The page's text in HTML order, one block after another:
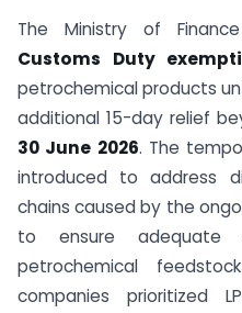
The Ministry of
Customs Duty
petrochemical products
additional 15-day relief
30 June 2026. The
introduced to address
chains caused by the
to ensure adequate
petrochemical
companies prioritized